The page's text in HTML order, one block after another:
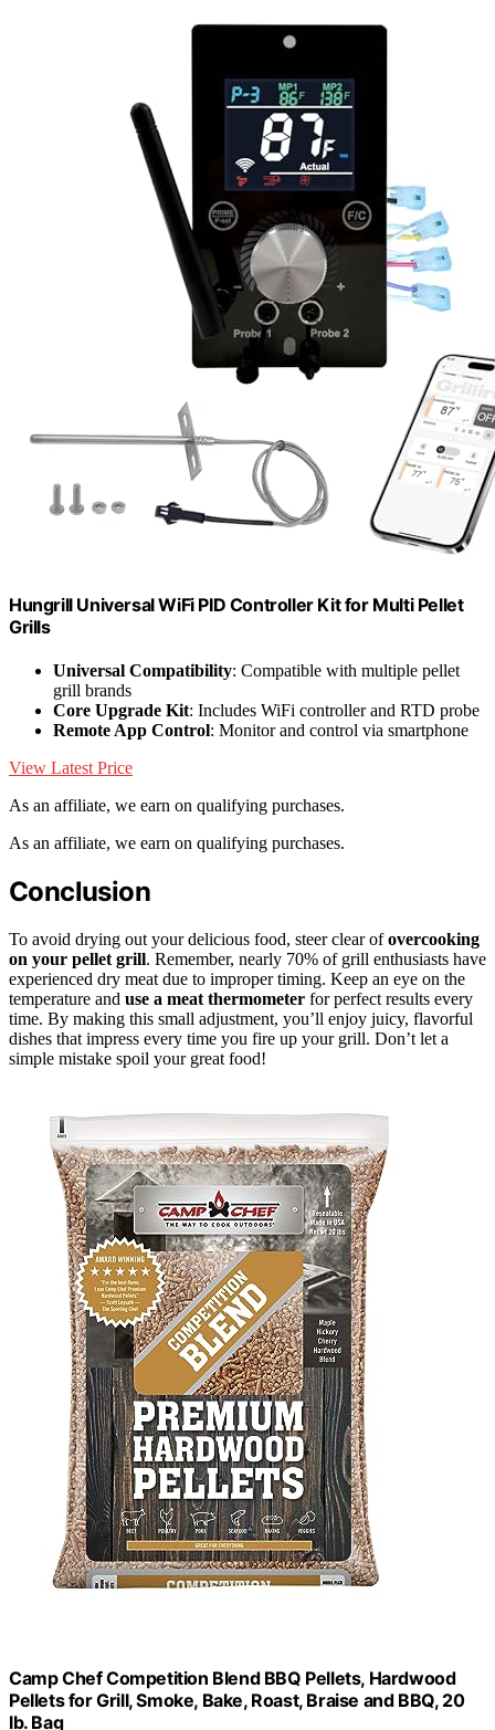
Hungrill Universal WiFi PID Controller Kit for Multi Pellet
Grills
Universal Compatibility: Compatible with multiple pellet
grill brands
Core Upgrade Kit: Includes WiFi controller and RTD probe
Remote App Control: Monitor and control via smartphone
View Latest Price
As an affiliate, we earn on qualifying purchases.
As an affiliate, we earn on qualifying purchases.
Conclusion
To avoid drying out your delicious food, steer clear ofovercooking
on your pellet grill. Remember, nearly 70% of grill enthusiasts have
experienced dry meat due to improper timing. Keep an eye on the
temperature and use a meat thermometer for perfect results every
time. By making this small adjustment, you’ll enjoy juicy, flavorful
dishes that impress every time you fire up your grill. Don’t let a
simple mistake spoil your great food!
Camp Chef Competition Blend BBQ Pellets, Hardwood
Pellets for Grill, Smoke, Bake, Roast, Braise and BBQ, 20
lb. Bag